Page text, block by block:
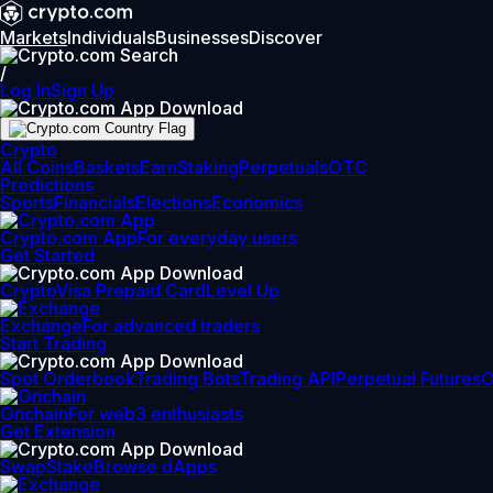
MarketsIndividualsBusinessesDiscover
/
Log InSign Up
Crypto
All CoinsBasketsEarnStakingPerpetualsOTC
Predictions
SportsFinancialsElectionsEconomics
Crypto.com AppFor everyday users
Get Started
CryptoVisa Prepaid CardLevel Up
ExchangeFor advanced traders
Start Trading
Spot OrderbookTrading BotsTrading APIPerpetual Futures
OnchainFor web3 enthusiasts
Get Extension
SwapStakeBrowse dApps